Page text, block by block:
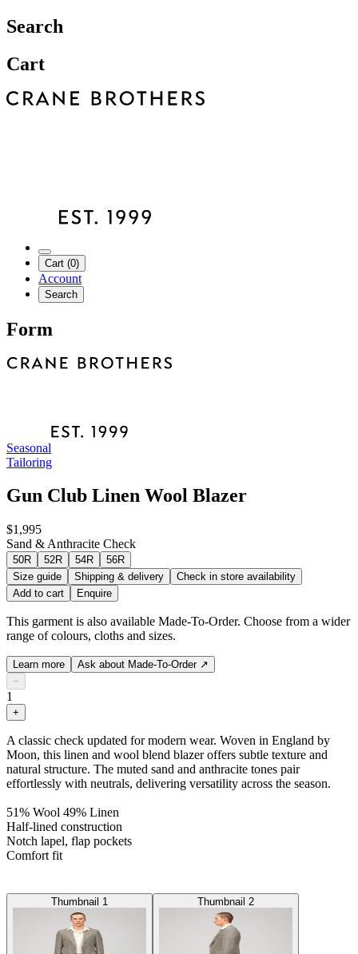
Search
Cart
Cart (0)
Account
Search
Form
Seasonal
Tailoring
Gun Club Linen Wool Blazer
$1,995
Sand & Anthracite Check
50R 52R 54R
56R
Size guide
Shipping & delivery
Check in store availability
Add to cart
Enquire
This garment is also available Made-To-Order. Choose from a wider
range of colours, cloths and sizes.
Learn more Ask about Made-To-Order ↗
−
1
+
A classic check updated for modern wear. Woven in England by
Moon, this linen and wool blend blazer offers subtle texture and
natural structure. The muted sand and anthracite tones pair
effortlessly with neutrals, delivering versatility across the season.
51% Wool 49% Linen
Half-lined construction
Notch lapel, flap pockets
Comfort fit
Thumbnail 1 Thumbnail 2